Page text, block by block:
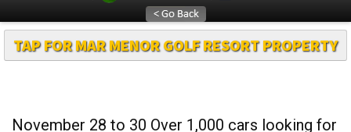
Alicante Today
Andalucia Today Submit an Article